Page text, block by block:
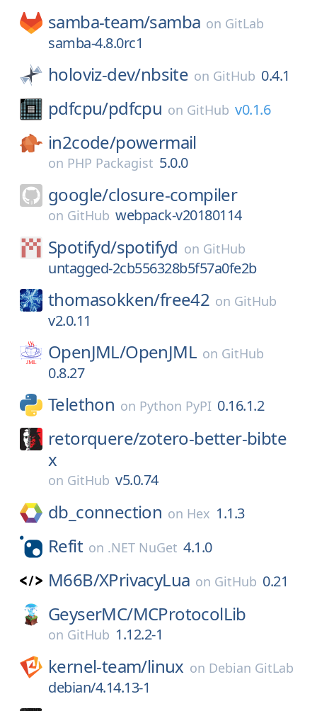
samba-team/samba on GitLab
samba-4.8.0rc1
holoviz-dev/nbsite on GitHub 0.4.1
pdfcpu/pdfcpu on GitHub v0.1.6
in2code/powermail
on PHP Packagist 5.0.0
google/closure-compiler
on GitHub webpack-v20180114
Spotifyd/spotifyd on GitHub
untagged-2cb556328b5f57a0fe2b
thomasokken/free42 on GitHub
v2.0.11
OpenJML/OpenJML on GitHub
0.8.27
Telethon on Python PyPI 0.16.1.2
retorquere/zotero-better-bibte
x
on GitHub v5.0.74
db_connection on Hex 1.1.3
Refit on .NET NuGet 4.1.0
M66B/XPrivacyLua on GitHub 0.21
GeyserMC/MCProtocolLib
on GitHub 1.12.2-1
kernel-team/linux on Debian GitLab
debian/4.14.13-1